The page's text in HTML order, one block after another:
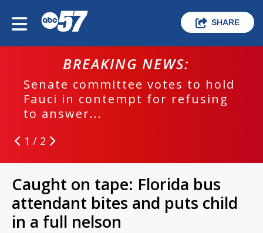
SHARE
BREAKING NEWS:
Senate committee votes to hold
Fauci in contempt for refusing
to answer...
1 / 2
Caught on tape: Florida bus
attendant bites and puts child
in a full nelson